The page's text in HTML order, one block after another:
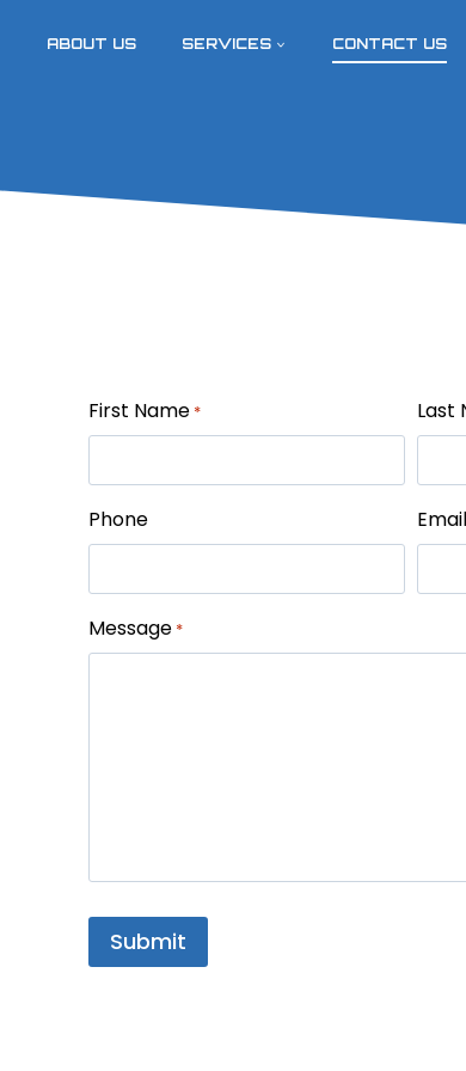
ABOUT US SERVICES CONTACT US
First Name * Last
Phone Email
Message *